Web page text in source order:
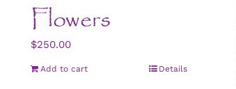
Flowers
$250.00
Add to cart Details